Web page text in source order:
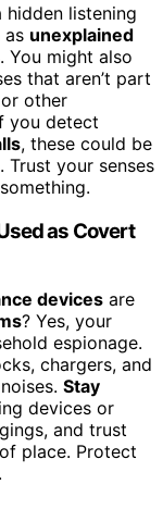
hidden listening
as unexplained
You might also
that aren’t part
other
you detect
, these could be
Trust your senses
as Covert
devices are
? Yes, your
espionage.
chargers, and
Stay
devices or
and trust
place. Protect